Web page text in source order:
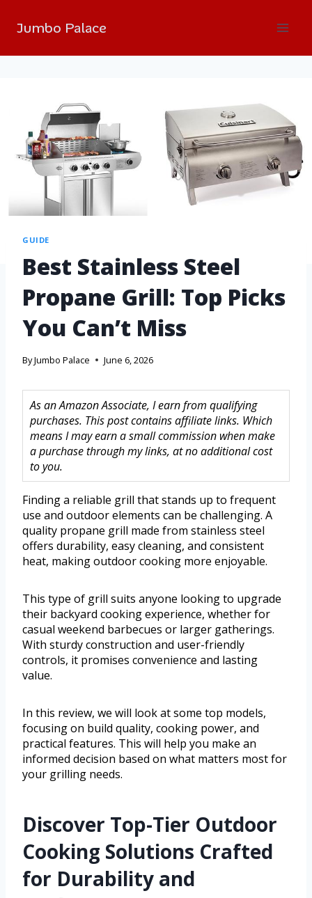
Jumbo Palace
GUIDE
Best Stainless Steel
Propane Grill: Top Picks
You Can’t Miss
ByJumbo Palace June 6, 2026
As an Amazon Associate, I earn from qualifying
purchases. This post contains affiliate links. Which
means I may earn a small commission when make
a purchase through my links, at no additional cost
to you.
Finding a reliable grill that stands up to frequent
use and outdoor elements can be challenging. A
quality propane grill made from stainless steel
offers durability, easy cleaning, and consistent
heat, making outdoor cooking more enjoyable.
This type of grill suits anyone looking to upgrade
their backyard cooking experience, whether for
casual weekend barbecues or larger gatherings.
With sturdy construction and user-friendly
controls, it promises convenience and lasting
value.
In this review, we will look at some top models,
focusing on build quality, cooking power, and
practical features. This will help you make an
informed decision based on what matters most for
your grilling needs.
Discover Top-Tier Outdoor
Cooking Solutions Crafted
for Durability and